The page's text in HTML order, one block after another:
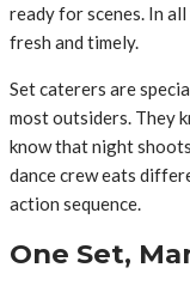
ready for scenes. In
fresh and timely.
Set caterers are
most outsiders. They
know that night
dance crew eats
action sequence.
One Set,